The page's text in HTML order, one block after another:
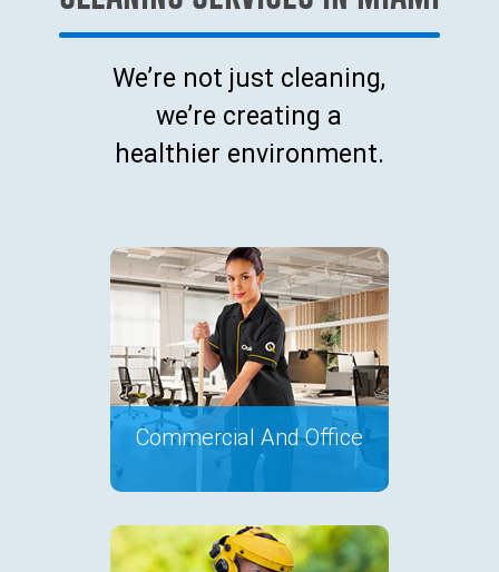
We’re not just cleaning,
we’re creating a
healthier environment.
Commercial And Office